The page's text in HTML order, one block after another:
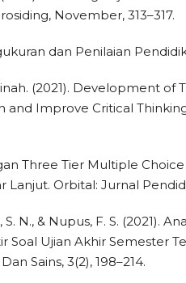
November, 313–317.
dan Penilaian
(2021). Development
Improve Critical
Three Tier Multiple
Lanjut. Orbital: Jurnal
N., & Nupus, F. S. (2021).
Soal Ujian Akhir Semester
Sains, 3(2), 198–214.